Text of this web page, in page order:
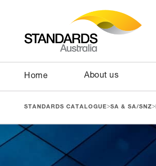
Home About us
STANDARDS CATALOGUE>SA & SA/SNZ>